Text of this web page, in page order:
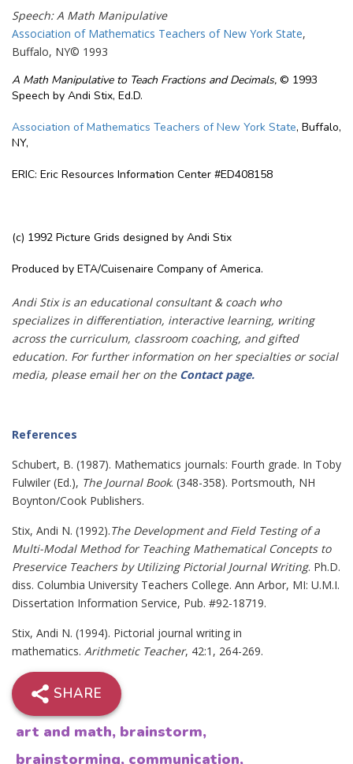
Speech: A Math Manipulative
Association of Mathematics Teachers of New York State,
Buffalo, NY© 1993
A Math Manipulative to Teach Fractions and Decimals, © 1993
Speech by Andi Stix, Ed.D.
Association of Mathematics Teachers of New York State, Buffalo,
NY,
ERIC: Eric Resources Information Center #ED408158
(c) 1992 Picture Grids designed by Andi Stix
Produced by ETA/Cuisenaire Company of America.
Andi Stix is an educational consultant & coach who
specializes in differentiation, interactive learning, writing
across the curriculum, classroom coaching, and gifted
education. For further information on her specialties or social
media, please email her on the Contact page.
References
Schubert, B. (1987). Mathematics journals: Fourth grade. In Toby
Fulwiler (Ed.), The Journal Book. (348-358). Portsmouth, NH
Boynton/Cook Publishers.
Stix, Andi N. (1992).The Development and Field Testing of a
Multi-Modal Method for Teaching Mathematical Concepts to
Preservice Teachers by Utilizing Pictorial Journal Writing. Ph.D.
diss. Columbia University Teachers College. Ann Arbor, MI: U.M.I.
Dissertation Information Service, Pub. #92-18719.
Stix, Andi N. (1994). Pictorial journal writing in
mathematics. Arithmetic Teacher, 42:1, 264-269.
SHARE
art and math, brainstorm,
brainstorming, communication,